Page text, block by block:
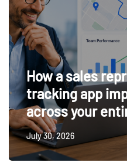
How a sales
tracking app
across your
July 30, 2026